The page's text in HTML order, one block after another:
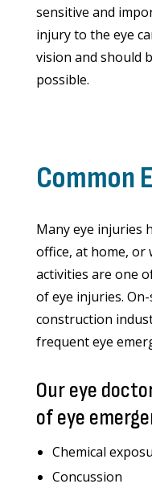
sensitive and
injury to the eye
vision and should
possible.
Common
Many eye injuries
office, at home, or
activities are one
of eye injuries.
construction
frequent eye
Our eye
of eye
Chemical
Concussion